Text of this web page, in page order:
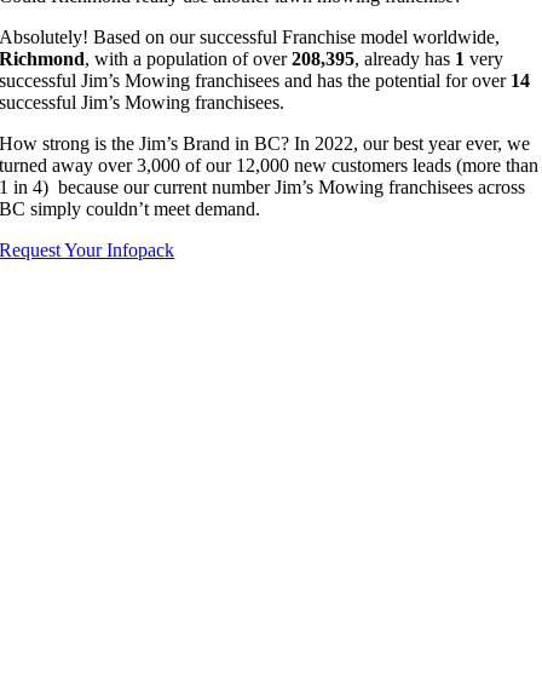
Absolutely! Based on our successful Franchise model worldwide,
Richmond, with a population of over208,395, already has 1 very
successful Jim’s Mowing franchisees and has the potential for over 14
successful Jim’s Mowing franchisees.
How strong is the Jim’s Brand in BC? In 2022, our best year ever, we
turned away over 3,000 of our 12,000 new customers leads (more than
1 in 4) because our current number Jim’s Mowing franchisees across
BC simply couldn’t meet demand.
Request Your Infopack